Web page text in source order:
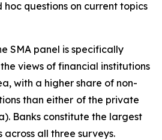
questions on current topics
SMA panel is specifically
views of financial institutions
with a higher share of non-
than either of the private
Banks constitute the largest
all three surveys.